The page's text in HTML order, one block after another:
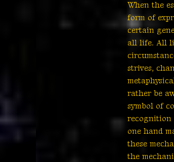
When the
form of
certain
all life. All
strives,
rather be
symbol of
recognition
one hand
these
the